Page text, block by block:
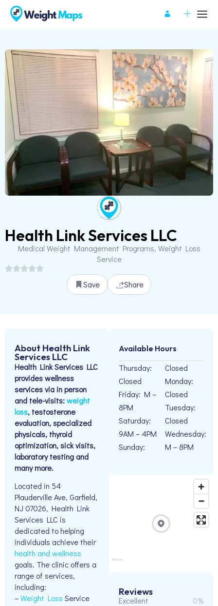
Health Link Services LLC
Medical Weight Management Programs, Weight Loss
Service
Save Share
About Health Link
Services LLC
Health Link Services LLC
provides wellness
services via in person
and tele-visits:weight
loss, testosterone
evaluation, specialized
physicals, thyroid
optimization, sick visits,
laboratory testing and
many more.
Located in 54
Plauderville Ave, Garfield,
NJ 07026, Health Link
Services LLC is
dedicated to helping
individuals achieve their
health and wellness
goals. The clinic offers a
range of services,
including:
–Weight Loss Service
Available Hours
Thursday:
Closed
Friday: M –
8PM
Saturday:
9AM – 4PM
Sunday:
Closed
Monday:
Closed
Tuesday:
Closed
Wednesday:
M – 8PM
Reviews
Excellent 0%